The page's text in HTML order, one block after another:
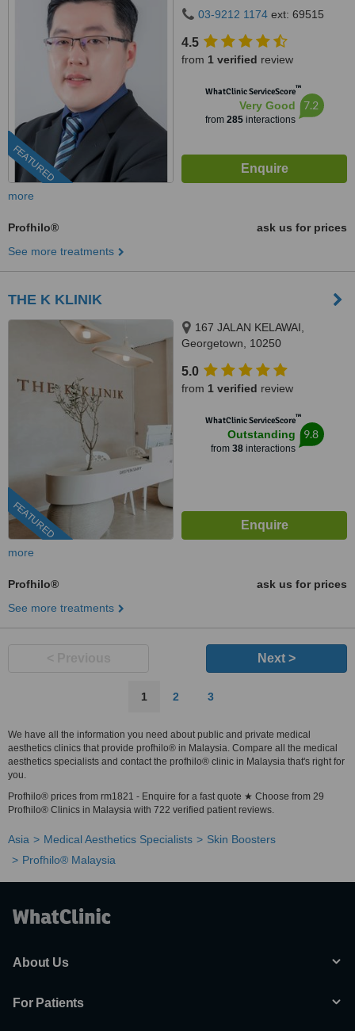
FEATURED
03-9212 1174 ext: 69515
4.5
from 1 verified review
WhatClinic ServiceScore™
Very Good
from 285interactions
7.2
more
Profhilo®
ask us for prices
See more treatments
THE K KLINIK
FEATURED
167 JALAN KELAWAI,
Georgetown, 10250
5.0
from 1 verified review
WhatClinic ServiceScore™
Outstanding
from 38interactions
9.8
more
Profhilo®
ask us for prices
See more treatments
Next >
1 2 3
We have all the information you need about public and private medical
aesthetics clinics that provide profhilo® in Malaysia. Compare all the medical
aesthetics specialists and contact the profhilo® clinic in Malaysia that's right for
you.
Profhilo® prices from rm1821 - Enquire for a fast quote ★ Choose from 29
Profhilo® Clinics in Malaysia with 722 verified patient reviews.
Asia Medical Aesthetics Specialists
Skin Boosters
Profhilo® Malaysia
About Us
For Patients